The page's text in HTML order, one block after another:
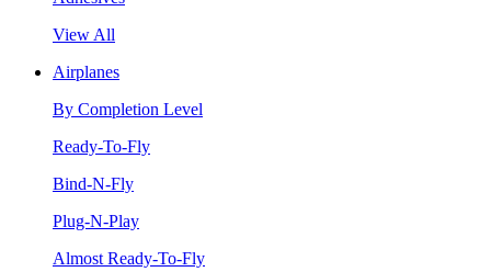
View All
Airplanes
By Completion Level
Ready-To-Fly
Bind-N-Fly
Plug-N-Play
Almost Ready-To-Fly